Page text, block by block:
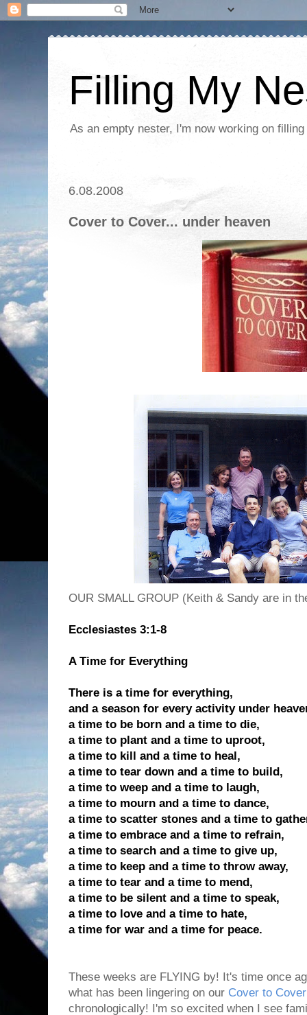
Filling My
As an empty nester, I'm now working on
6.08.2008
Cover to Cover... under heaven
OUR SMALL GROUP (Keith & Sandy are in
Ecclesiastes 3:1-8
A Time for Everything
There is a time for everything,
and a season for every activity under
a time to be born and a time to die,
a time to plant and a time to uproot,
a time to kill and a time to heal,
a time to tear down and a time to build,
a time to weep and a time to laugh,
a time to mourn and a time to dance,
a time to scatter stones and a time to
a time to embrace and a time to refrain,
a time to search and a time to give up,
a time to keep and a time to throw away,
a time to tear and a time to mend,
a time to be silent and a time to speak,
a time to love and a time to hate,
a time for war and a time for peace.
These weeks are FLYING by! It's time once
what has been lingering on our Cover to Cover
chronologically! I'm so excited when I see